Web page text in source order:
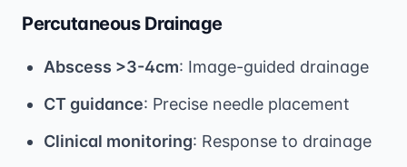
Percutaneous Drainage
Abscess >3-4cm: Image-guided drainage
CT guidance: Precise needle placement
Clinical monitoring: Response to drainage